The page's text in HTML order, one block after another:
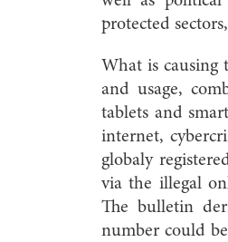
protected
What is causing
and usage,
tablets and
internet,
globaly
via the illegal
The bulletin
number could